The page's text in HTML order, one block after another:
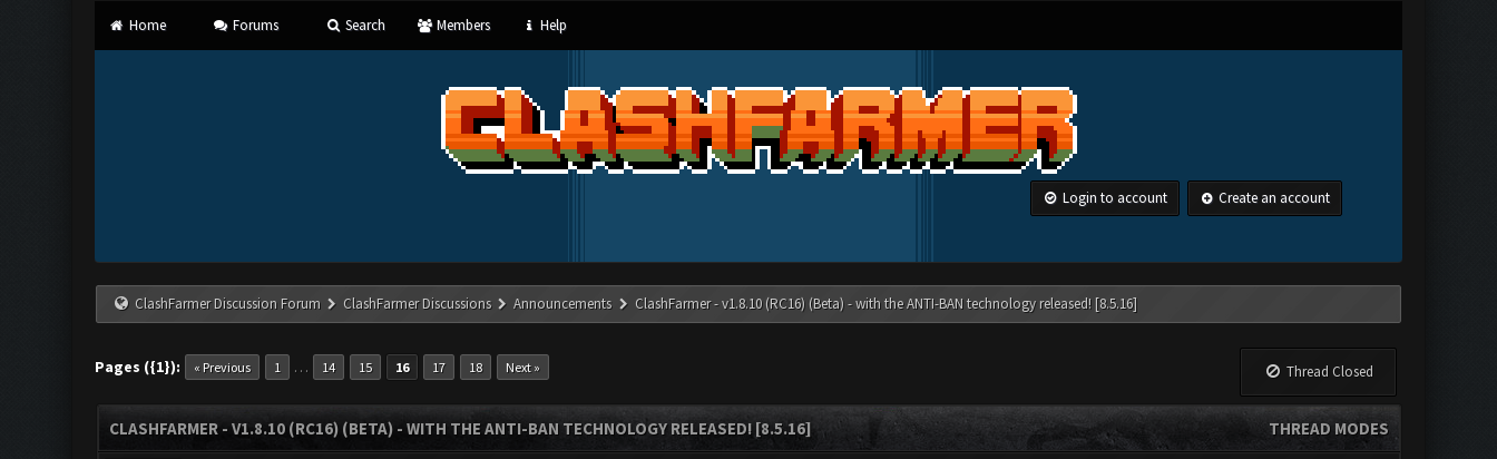
Home Forums Search Members Help
Login to account Create an account
ClashFarmer Discussion Forum ClashFarmer Discussions Announcements ClashFarmer - v1.8.10 (RC16) (Beta) - with the ANTI-BAN technology released! [8.5.16]
Pages ({1}): « Previous 1 … 14 15 16 17 18 Next » Thread Closed
THREAD MODES
CLASHFARMER - V1.8.10 (RC16) (BETA) - WITH THE ANTI-BAN TECHNOLOGY RELEASED! [8.5.16]